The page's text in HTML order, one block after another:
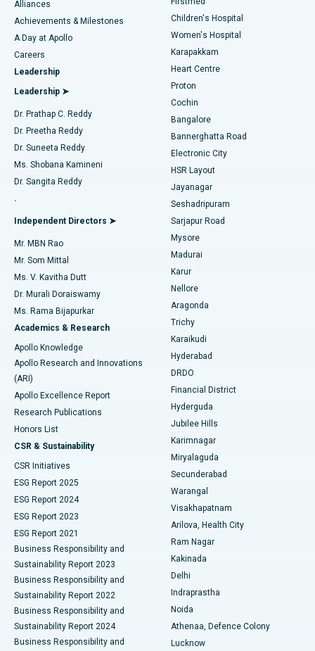
Find Dermatologist
Find Urologist
Find Diabetologist
Find Gynecologist
Find General Physician
Find Psychologist
Find General Surgeon
Best Hospital in Kovai Road, Karur
Best Hospital in Karapakkam, Chennai
Best Hospital in Arilova, Vizag
Best Hospital in Kanpur Road, Lucknow
Best Hospital in Sector-26, Noida
Best Hospital in Gandhinagar, Ahmedabad
Best Hospital in Aragonda, Andhra Pradesh
Best Hospital in Bannerghatta Road, Bangalore
Best Hospital in Unit-15, Bhubaneswar
Best Hospital in Seepat Road, Bilaspur
Best Hospital in Ellisbridge, Ahmedabad
Best Hospital in New Delhi
Best Hospital in DRDO, Hyderabad
Best Hospital in G S Road, Guwahati
Best Hospital in Hyderguda, Hyderabad
Best Hospital in Vijay Nagar, Indore
Best Hospital in Suryaraopeta Main Road, Kakinada
Best Hospital in Canal Circular Road, Kolkata
Best Hospital in CBD Belapur, Navi Mumbai
Best Hospital in Panchavati, Nashik
Best Hospital in secunderabad, Hyderabad
Best Hospital in Seshadripuram, Bangalore
Best Hospital in Waltair Main Road, Visakhapatnam
Coronary Angiogram
Transcatheter Aortic Valve Replacement
MitraClip Valve Repair
Minimally Invasive Cardiac Surgery
Catheter Ablation
ACL Reconstruction Surgery
Reverse Shoulder Replacement
Endometrial Ablation
Uterine Artery Embolization
Ovarian Cystectomy
Breast Cancer Surgery
Brachytherapy
Colonoscopy
Polypectomy
Deep Brain Stimulation
Peritoneal Dialysis
Kidney Biopsy
Parathyroidectomy
Ceramic Total Knee Replacement
ERCP
Alliances
Achievements & Milestones
A Day at Apollo
Careers
Leadership
Leadership ➤
Dr. Prathap C. Reddy
Dr. Preetha Reddy
Dr. Suneeta Reddy
Ms. Shobana Kamineni
Dr. Sangita Reddy
.
Independent Directors ➤
Mr. MBN Rao
Mr. Som Mittal
Ms. V. Kavitha Dutt
Dr. Murali Doraiswamy
Ms. Rama Bijapurkar
Academics & Research
Apollo Knowledge
Apollo Research and Innovations
(ARI)
Apollo Excellence Report
Research Publications
Honors List
CSR & Sustainability
CSR Initiatives
ESG Report 2025
ESG Report 2024
ESG Report 2023
ESG Report 2021
Business Responsibility and
Sustainability Report 2023
Business Responsibility and
Sustainability Report 2022
Business Responsibility and
Sustainability Report 2024
Business Responsibility and
Children's Hospital
Women's Hospital
Karapakkam
Heart Centre
Proton
Cochin
Bangalore
Bannerghatta Road
Electronic City
HSR Layout
Jayanagar
Seshadripuram
Sarjapur Road
Mysore
Madurai
Karur
Nellore
Aragonda
Trichy
Karaikudi
Hyderabad
DRDO
Financial District
Hyderguda
Jubilee Hills
Karimnagar
Miryalaguda
Secunderabad
Warangal
Visakhapatnam
Arilova, Health City
Ram Nagar
Kakinada
Delhi
Indraprastha
Noida
Athenaa, Defence Colony
Lucknow